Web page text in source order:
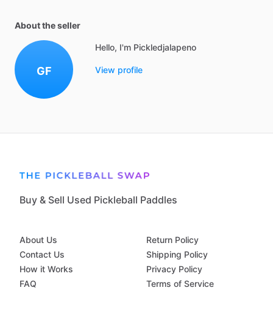
About the seller
GF
Hello, I'm Pickledjalapeno
View profile
Buy & Sell Used Pickleball Paddles
About Us
Contact Us
How it Works
FAQ
Return Policy
Shipping Policy
Privacy Policy
Terms of Service